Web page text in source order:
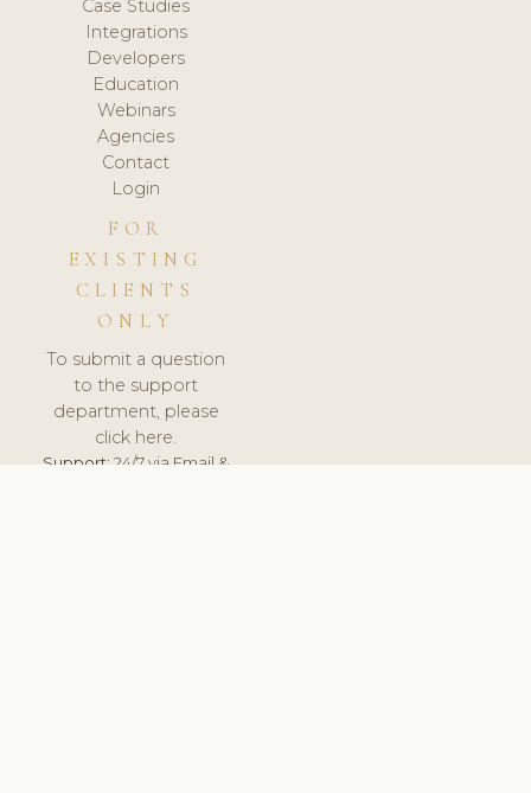
Case Studies
Integrations
Developers
Education
Webinars
Agencies
Contact
Login
FOR
EXISTING
CLIENTS
ONLY
To submit a question
to the support
department, please
click here.
Support:24/7 via Email &